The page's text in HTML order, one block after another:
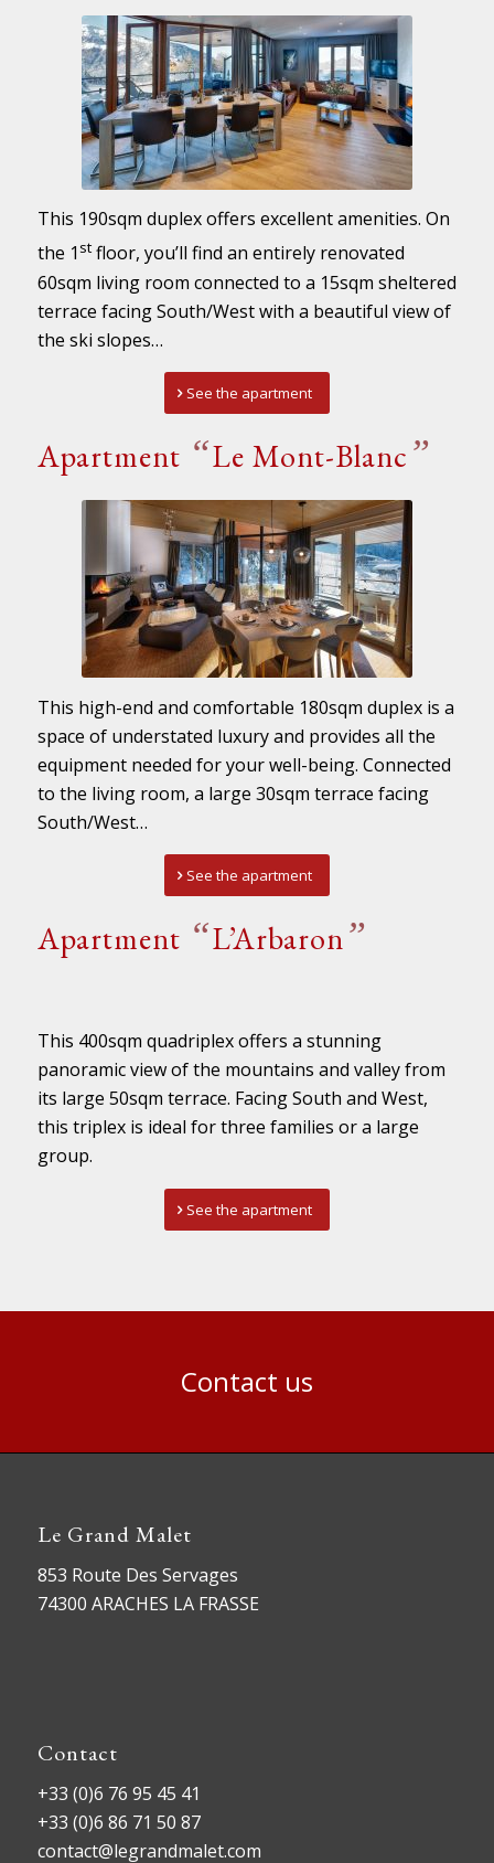
This 190sqm duplex offers excellent amenities. On
the 1 stfloor, you’ll find an entirely renovated
60sqm living room connected to a 15sqm sheltered
terrace facing South/West with a beautiful view of
the ski slopes…
See the apartment
Apartment “Le Mont-Blanc”
This high-end and comfortable 180sqm duplex is a
space of understated luxury and provides all the
equipment needed for your well-being. Connected
to the living room, a large 30sqm terrace facing
South/West…
See the apartment
Apartment “L’Arbaron”
This 400sqm quadriplex offers a stunning
panoramic view of the mountains and valley from
its large 50sqm terrace. Facing South and West,
this triplex is ideal for three families or a large
group.
See the apartment
Contact us
Le Grand Malet
853 Route Des Servages
74300 ARACHES LA FRASSE
Contact
+33 (0)6 76 95 45 41
+33 (0)6 86 71 50 87
contact@legrandmalet.com